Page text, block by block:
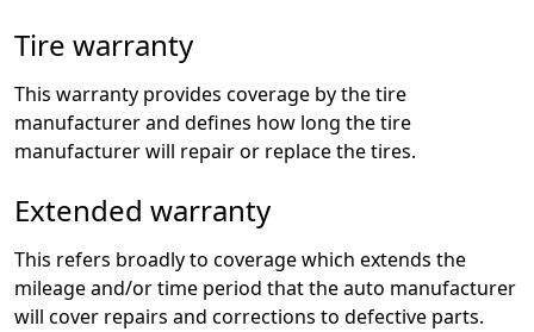
Tire warranty
This warranty provides coverage by the tire
manufacturer and defines how long the tire
manufacturer will repair or replace the tires.
Extended warranty
This refers broadly to coverage which extends the
mileage and/or time period that the auto manufacturer
will cover repairs and corrections to defective parts.